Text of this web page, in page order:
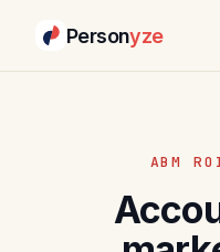
Personyze
ABM